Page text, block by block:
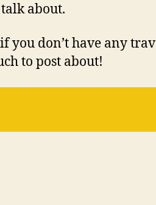
about.
don’t have any
to post about!